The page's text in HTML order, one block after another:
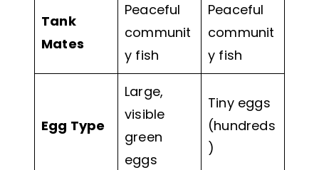
Tank
Mates
Peaceful
communit
y fish
Peaceful
communit
y fish
Egg Type
Large,
visible
green
eggs
Tiny eggs
(hundreds
)